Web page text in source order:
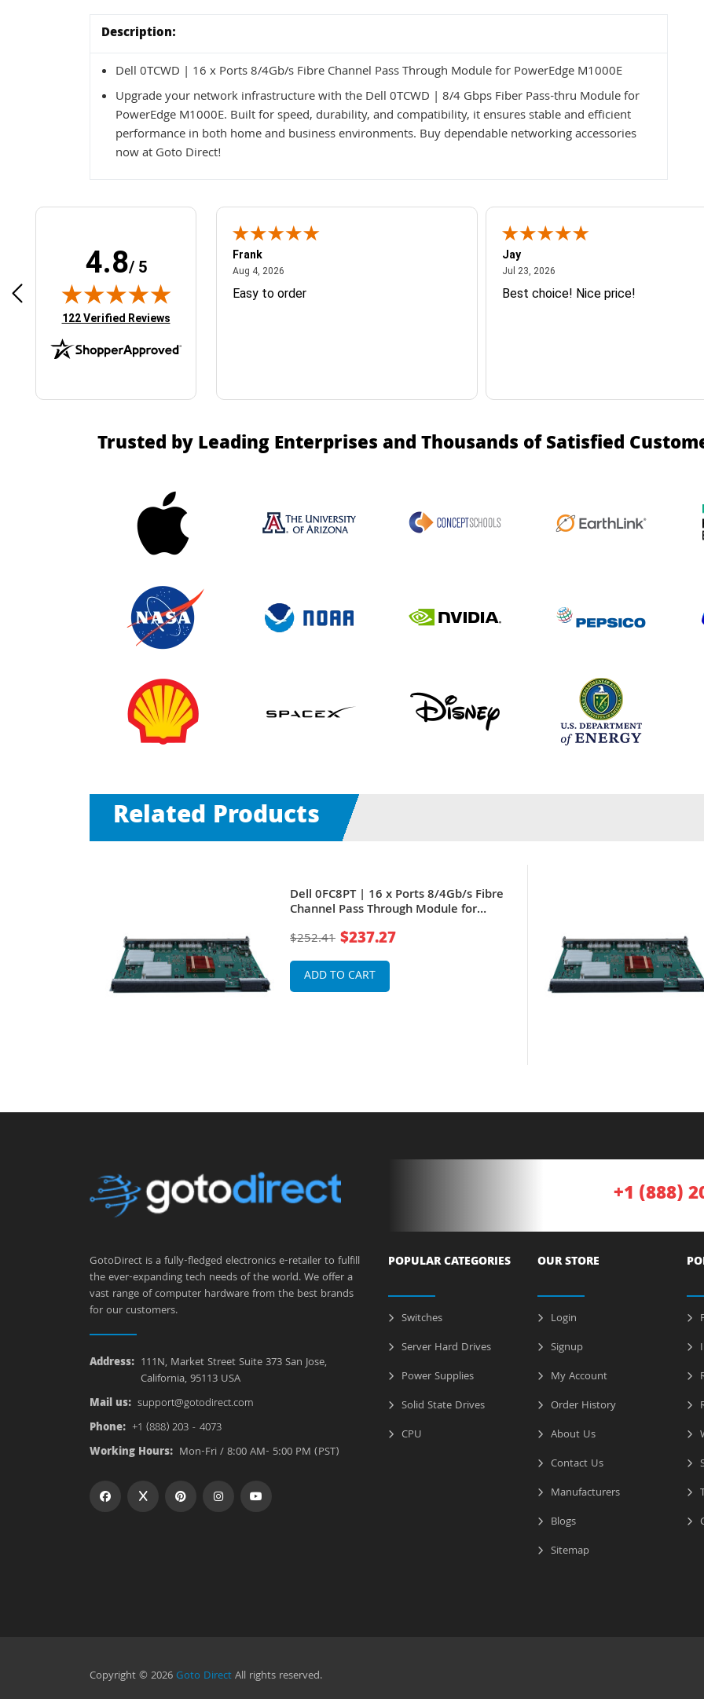
Description:
Dell 0TCWD | 16 x Ports 8/4Gb/s Fibre Channel Pass Through Module for PowerEdge M1000E
Upgrade your network infrastructure with the Dell 0TCWD | 8/4 Gbps Fiber Pass-thru Module for
PowerEdge M1000E. Built for speed, durability, and compatibility, it ensures stable and efficient
performance in both home and business environments. Buy dependable networking accessories
now at Goto Direct!
4.8/ 5
(opens in new tab)
122 Verified Reviews
Easy ordering process
Frank
Aug 4, 2026August 4, 2026
Easy to order
Jay
Jul 23, 2026July 23, 2026
Best choice! Nice price!
Trusted by Leading Enterprises and Thousands of Satisfied
Related Products
Dell 0FC8PT | 16 x Ports 8/4Gb/s Fibre
Channel Pass Through Module for
PowerEdge M1000E
$252.41 $237.27
ADD TO CART
GotoDirect is a fully-fledged electronics e-retailer to fulfill
the ever-expanding tech needs of the world. We offer a
vast range of computer hardware from the best brands
for our customers.
Address: 111N, Market Street Suite 373 San Jose,
California, 95113 USA
Mail us: support@gotodirect.com
Phone: +1 (888) 203 - 4073
Working Hours: Mon-Fri / 8:00 AM- 5:00 PM (PST)
+1 (888)
POPULAR CATEGORIES
Switches
Server Hard Drives
Power Supplies
Solid State Drives
CPU
OUR STORE
Login
Signup
My Account
Order History
About Us
Contact Us
Manufacturers
Blogs
Sitemap
Copyright © 2026Goto DirectAll rights reserved.